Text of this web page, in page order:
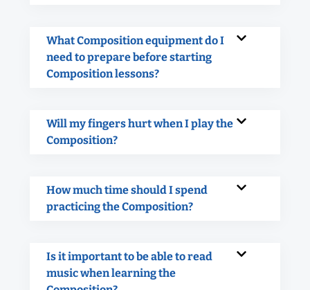
What Composition equipment do I
need to prepare before starting
Composition lessons?
Will my fingers hurt when I play the
Composition?
How much time should I spend
practicing the Composition?
Is it important to be able to read
music when learning the